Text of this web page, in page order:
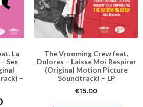
La
Sex
–
The Vrooming Crew feat.
Dolores – Laisse​ Moi Respirer
(Original Motion Picture
Soundtrack) – LP
€15.00